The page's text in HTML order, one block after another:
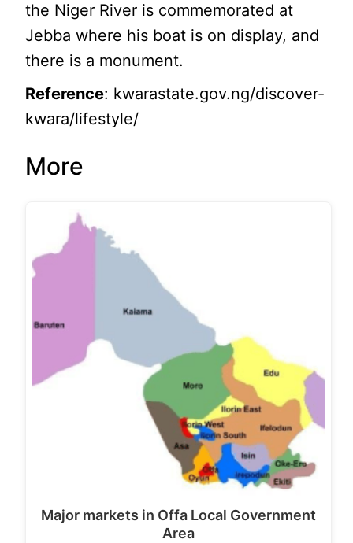
the Niger River is commemorated at
Jebba where his boat is on display, and
there is a monument.
Reference: kwarastate.gov.ng/discover-
kwara/lifestyle/
More
Major markets in Offa Local Government
Area